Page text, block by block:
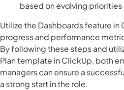
based on evolving
Utilize the Dashboards feature in
progress and performance
By following these steps and
Plan template in ClickUp, both
managers can ensure a
a strong start in the role.